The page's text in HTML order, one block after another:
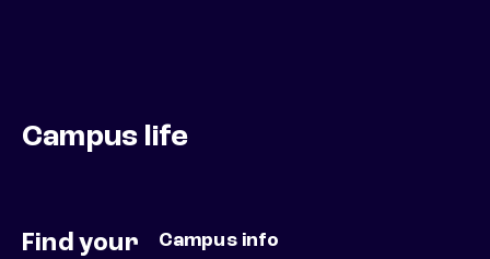
Campus life
Find your
Campus info